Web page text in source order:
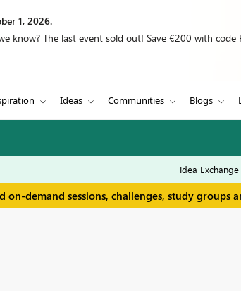
1, 2026.
know? The last event sold out! Save €200 with code
Ideas Communities Blogs
on-demand sessions, challenges, study groups